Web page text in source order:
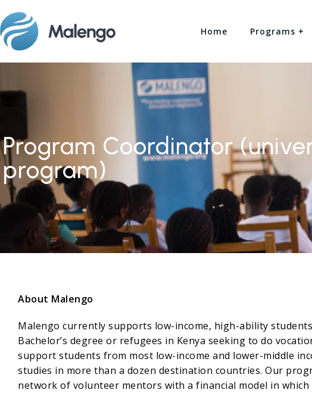
Home Programs +
Program Coordinator
program)
About Malengo
Malengo currently supports low-income, high-ability
Bachelor’s degree or refugees in Kenya seeking to do
support students from most low-income and lower-middle
studies in more than a dozen destination countries. Our
network of volunteer mentors with a financial model in